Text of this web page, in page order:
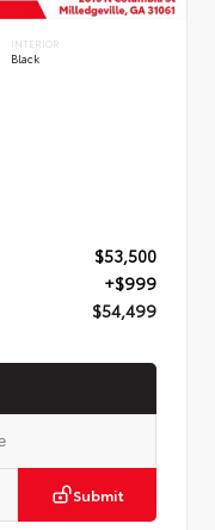
INTERIOR
Black
$53,500
+$999
$54,499
Submit